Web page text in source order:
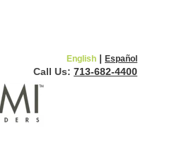
English | Español
Call Us: 713-682-4400